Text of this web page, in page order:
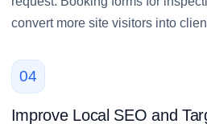
convert more site visitors into
04
Improve Local SEO and